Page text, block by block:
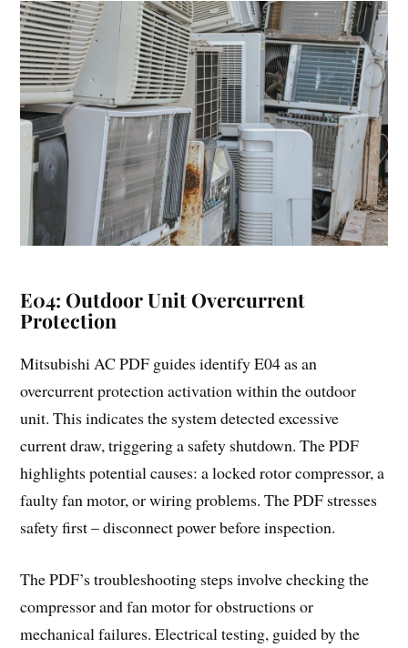
E04: Outdoor Unit Overcurrent
Protection
Mitsubishi AC PDF guides identify E04 as an
overcurrent protection activation within the outdoor
unit. This indicates the system detected excessive
current draw, triggering a safety shutdown. The PDF
highlights potential causes: a locked rotor compressor, a
faulty fan motor, or wiring problems. The PDF stresses
safety first – disconnect power before inspection.
The PDF’s troubleshooting steps involve checking the
compressor and fan motor for obstructions or
mechanical failures. Electrical testing, guided by the